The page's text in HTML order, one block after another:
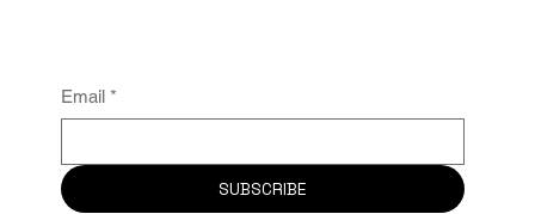
Email *
SUBSCRIBE